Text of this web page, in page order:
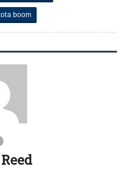
boom